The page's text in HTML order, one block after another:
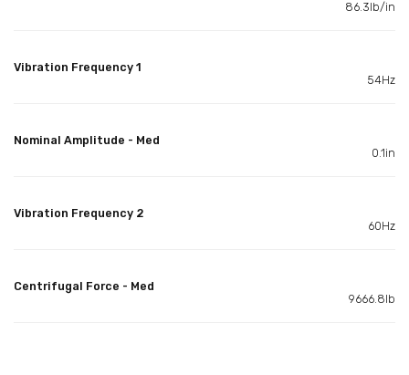
86.3lb/in
Vibration Frequency 1
54Hz
Nominal Amplitude - Med
0.1in
Vibration Frequency 2
60Hz
Centrifugal Force - Med
9666.8lb